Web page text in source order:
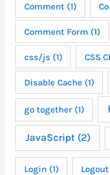
Comment(1)
Comment Form (1)
css/js (1) CSS
Disable Cache (1)
go together(1)
JavaScript (2)
Login (1) Logout